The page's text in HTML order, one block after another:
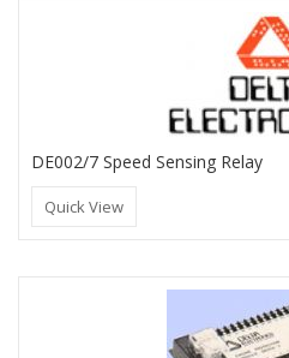
DE002/7 Speed Sensing Relay
Quick View